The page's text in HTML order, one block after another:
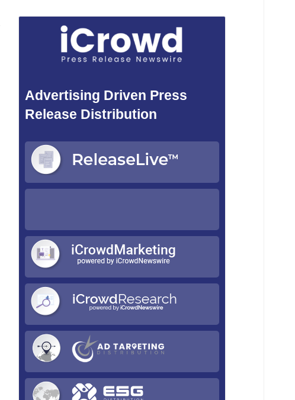
Advertising Driven Press
Release Distribution